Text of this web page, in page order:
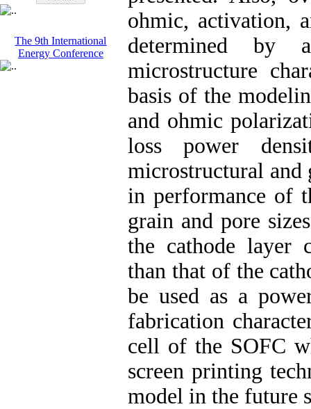
The 9th International
Energy Conference
ohmic, activation,
determined by
microstructure
basis of the
and ohmic
loss power
microstructural and
in performance of
grain and pore
the cathode layer
than that of the
be used as a
fabrication
cell of the SOFC
screen printing
model in the future